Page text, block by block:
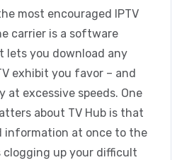
most encouraged IPTV
carrier is a software
lets you download any
exhibit you favor – and
at excessive speeds. One
about TV Hub is that
information at once to the
clogging up your difficult